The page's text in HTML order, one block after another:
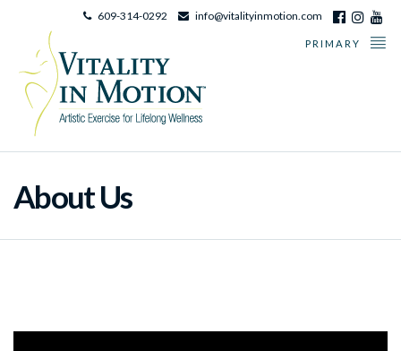
609-314-0292 info@vitalityinmotion.com
PRIMARY
About Us